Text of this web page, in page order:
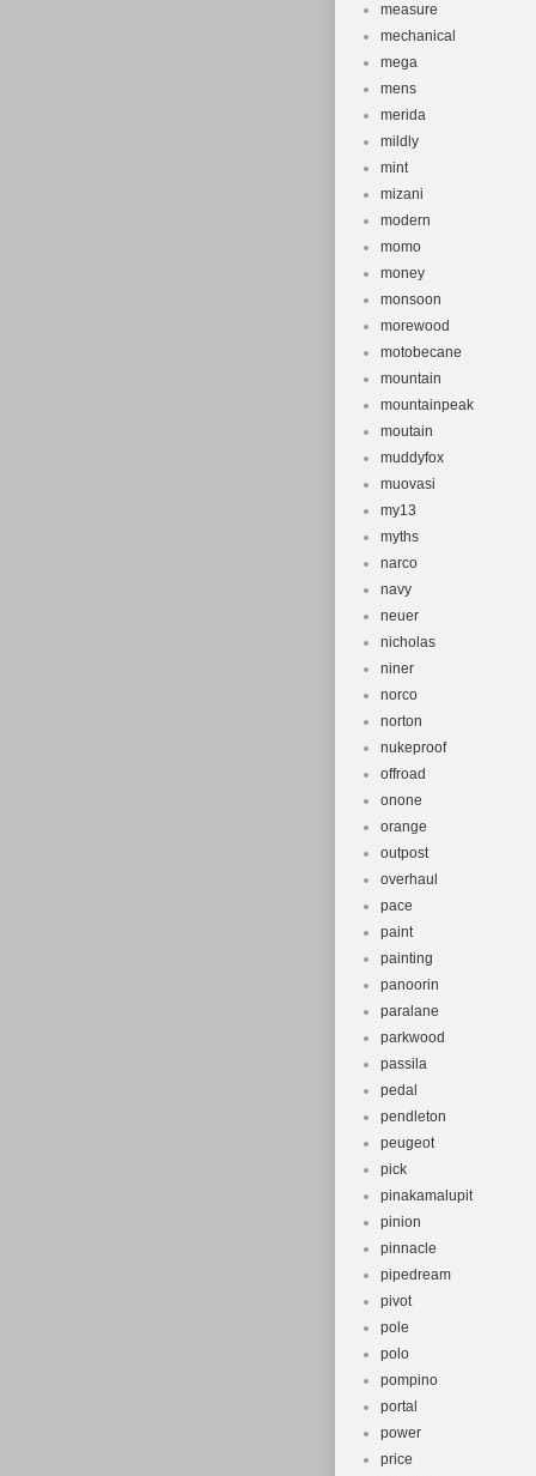
measure
mechanical
mega
mens
merida
mildly
mint
mizani
modern
momo
money
monsoon
morewood
motobecane
mountain
mountainpeak
moutain
muddyfox
muovasi
my13
myths
narco
navy
neuer
nicholas
niner
norco
norton
nukeproof
offroad
onone
orange
outpost
overhaul
pace
paint
painting
panoorin
paralane
parkwood
passila
pedal
pendleton
peugeot
pick
pinakamalupit
pinion
pinnacle
pipedream
pivot
pole
polo
pompino
portal
power
price